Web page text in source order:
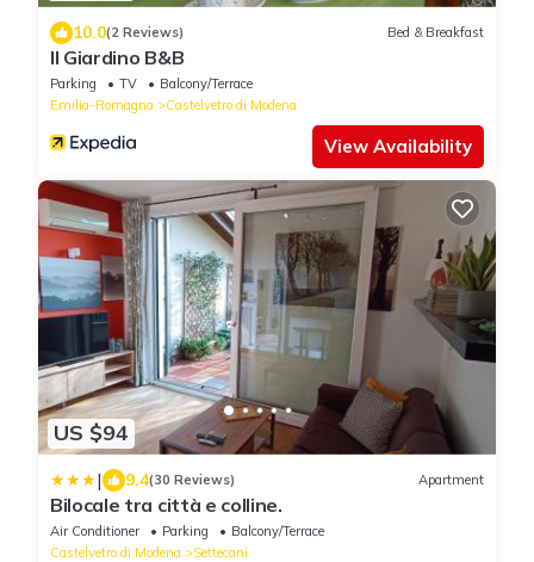
10.0(2 Reviews) Bed & Breakfast
Il Giardino B&B
Parking TV
Balcony/Terrace
Emilia-Romagna
Castelvetro di Modena
View Availability
US $94
| 9.4(30 Reviews) Apartment
Bilocale tra città e colline.
Air Conditioner Parking
Balcony/Terrace
Castelvetro di Modena
Settecani